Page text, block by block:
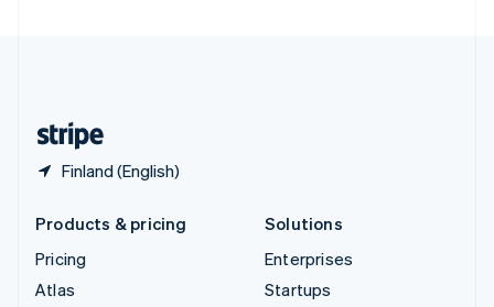
Finland (English)
Products & pricing
Pricing
Atlas
Solutions
Enterprises
Startups